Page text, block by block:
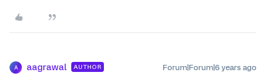
A aagrawal AUTHOR Forum|Forum|6 years ago